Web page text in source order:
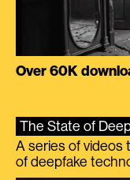
Over 60K
The State of
A series of videos
of deepfake